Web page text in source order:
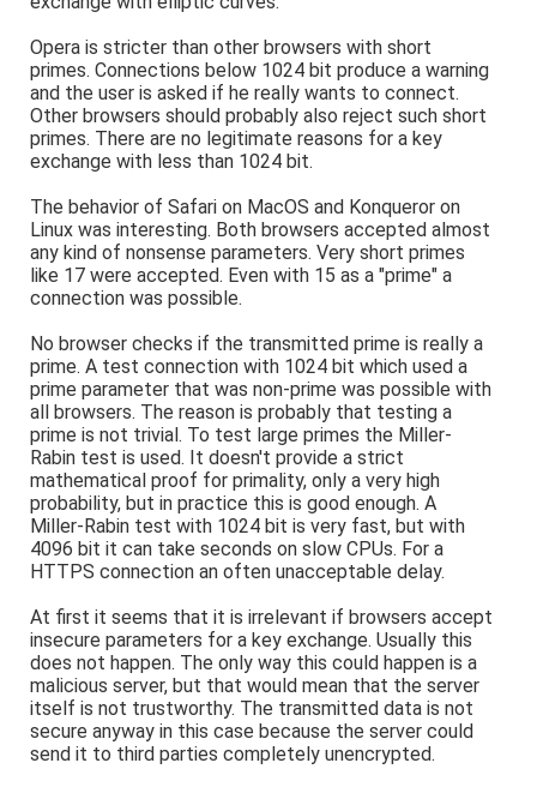
Opera is stricter than other browsers with short
primes. Connections below 1024 bit produce a warning
and the user is asked if he really wants to connect.
Other browsers should probably also reject such short
primes. There are no legitimate reasons for a key
exchange with less than 1024 bit.
The behavior of Safari on MacOS and Konqueror on
Linux was interesting. Both browsers accepted almost
any kind of nonsense parameters. Very short primes
like 17 were accepted. Even with 15 as a "prime" a
connection was possible.
No browser checks if the transmitted prime is really a
prime. A test connection with 1024 bit which used a
prime parameter that was non-prime was possible with
all browsers. The reason is probably that testing a
prime is not trivial. To test large primes the Miller-
Rabin test is used. It doesn't provide a strict
mathematical proof for primality, only a very high
probability, but in practice this is good enough. A
Miller-Rabin test with 1024 bit is very fast, but with
4096 bit it can take seconds on slow CPUs. For a
HTTPS connection an often unacceptable delay.
At first it seems that it is irrelevant if browsers accept
insecure parameters for a key exchange. Usually this
does not happen. The only way this could happen is a
malicious server, but that would mean that the server
itself is not trustworthy. The transmitted data is not
secure anyway in this case because the server could
send it to third parties completely unencrypted.